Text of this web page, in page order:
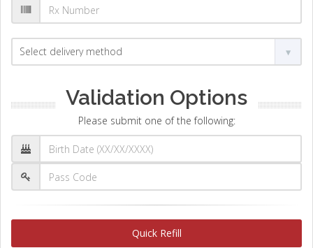
Validation Options
Please submit one of the following:
Quick Refill